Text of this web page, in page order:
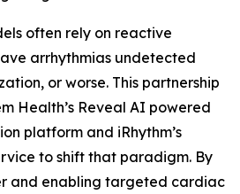
often rely on reactive
arrhythmias undetected
or worse. This partnership
Health’s Reveal AI powered
platform and iRhythm’s
to shift that paradigm. By
and enabling targeted cardiac